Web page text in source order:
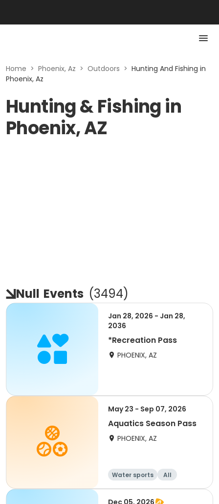
Home > Phoenix, Az > Outdoors > Hunting And Fishing in
Phoenix, Az
Hunting & Fishing in
Phoenix, AZ
Null Events (3494)
Jan 28, 2026 - Jan 28,
2036
*Recreation Pass
PHOENIX, AZ
May 23 - Sep 07, 2026
Aquatics Season Pass
PHOENIX, AZ
Water sports All
Dec 05, 2026